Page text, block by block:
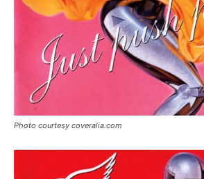
Photo courtesy coveralia.com